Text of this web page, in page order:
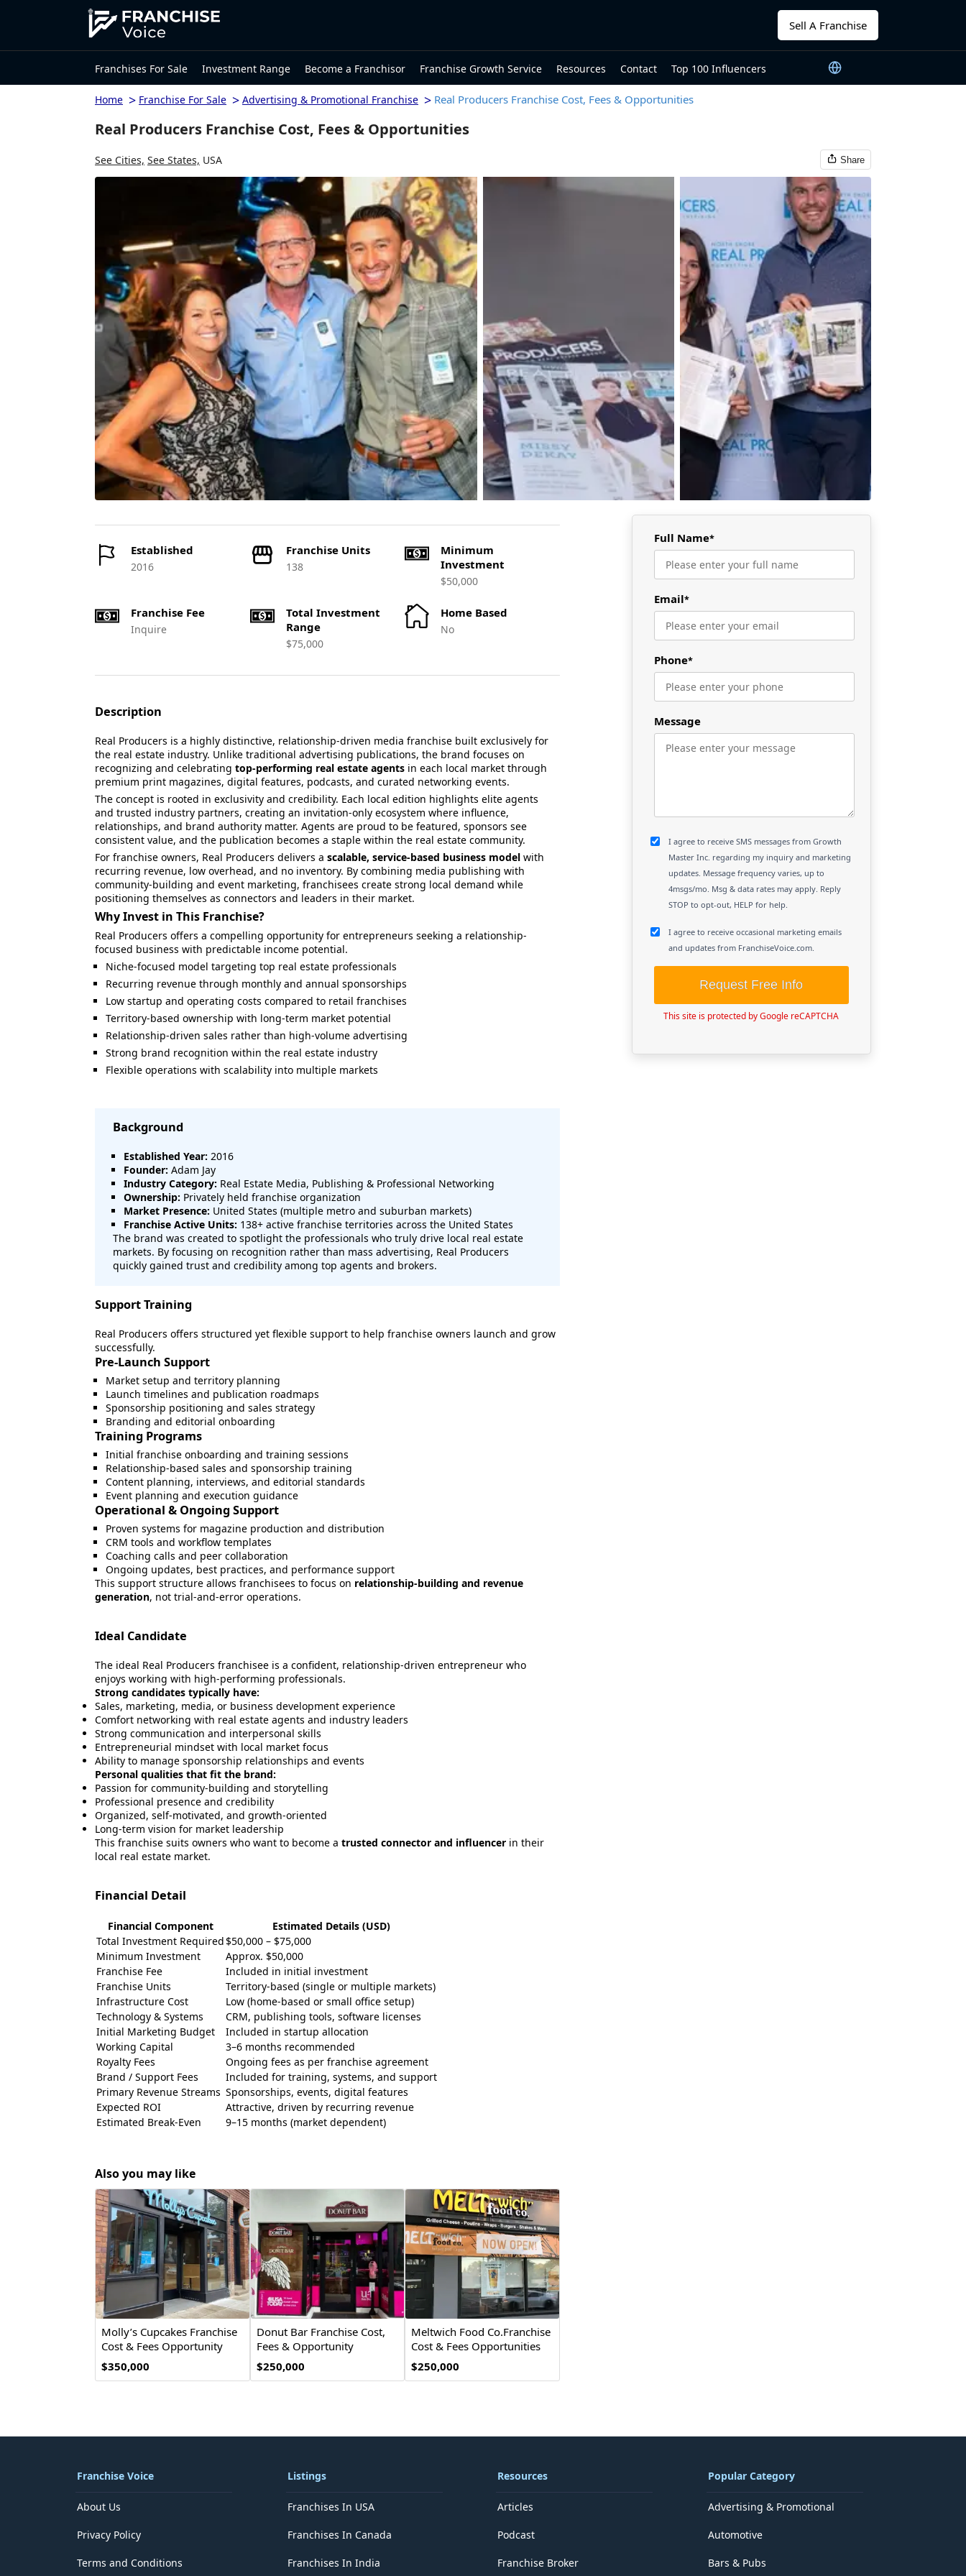
Sell A Franchise
Franchises For Sale Investment Range Become a Franchisor Franchise Growth Service Resources Contact Top 100 Influencers
Home > Franchise For Sale > Advertising & Promotional Franchise > Real Producers Franchise Cost, Fees & Opportunities
Real Producers Franchise Cost, Fees & Opportunities
See Cities, See States, USA Share
Established
2016
Franchise Units
138
Minimum
Investment
$50,000
Franchise Fee
Inquire
Total Investment
Range
$75,000
Home Based
No
Description
Real Producers is a highly distinctive, relationship-driven media franchise built exclusively for
the real estate industry. Unlike traditional advertising publications, the brand focuses on
recognizing and celebrating top-performing real estate agents in each local market through
premium print magazines, digital features, podcasts, and curated networking events.
The concept is rooted in exclusivity and credibility. Each local edition highlights elite agents
and trusted industry partners, creating an invitation-only ecosystem where influence,
relationships, and brand authority matter. Agents are proud to be featured, sponsors see
consistent value, and the publication becomes a staple within the real estate community.
For franchise owners, Real Producers delivers a scalable, service-based business model with
recurring revenue, low overhead, and no inventory. By combining media publishing with
community-building and event marketing, franchisees create strong local demand while
positioning themselves as connectors and leaders in their market.
Why Invest in This Franchise?
Real Producers offers a compelling opportunity for entrepreneurs seeking a relationship-
focused business with predictable income potential.
Niche-focused model targeting top real estate professionals
Recurring revenue through monthly and annual sponsorships
Low startup and operating costs compared to retail franchises
Territory-based ownership with long-term market potential
Relationship-driven sales rather than high-volume advertising
Strong brand recognition within the real estate industry
Flexible operations with scalability into multiple markets
Background
Established Year: 2016
Founder: Adam Jay
Industry Category: Real Estate Media, Publishing & Professional Networking
Ownership: Privately held franchise organization
Market Presence: United States (multiple metro and suburban markets)
Franchise Active Units: 138+ active franchise territories across the United States
The brand was created to spotlight the professionals who truly drive local real estate
markets. By focusing on recognition rather than mass advertising, Real Producers
quickly gained trust and credibility among top agents and brokers.
Support Training
Real Producers offers structured yet flexible support to help franchise owners launch and grow
successfully.
Pre-Launch Support
Market setup and territory planning
Launch timelines and publication roadmaps
Sponsorship positioning and sales strategy
Branding and editorial onboarding
Training Programs
Initial franchise onboarding and training sessions
Relationship-based sales and sponsorship training
Content planning, interviews, and editorial standards
Event planning and execution guidance
Operational & Ongoing Support
Proven systems for magazine production and distribution
CRM tools and workflow templates
Coaching calls and peer collaboration
Ongoing updates, best practices, and performance support
This support structure allows franchisees to focus on relationship-building and revenue
generation, not trial-and-error operations.
Ideal Candidate
The ideal Real Producers franchisee is a confident, relationship-driven entrepreneur who
enjoys working with high-performing professionals.
Strong candidates typically have:
Sales, marketing, media, or business development experience
Comfort networking with real estate agents and industry leaders
Strong communication and interpersonal skills
Entrepreneurial mindset with local market focus
Ability to manage sponsorship relationships and events
Personal qualities that fit the brand:
Passion for community-building and storytelling
Professional presence and credibility
Organized, self-motivated, and growth-oriented
Long-term vision for market leadership
This franchise suits owners who want to become a trusted connector and influencer in their
local real estate market.
Financial Detail
Financial Component
Estimated Details (USD)
Total Investment Required $50,000 – $75,000
Minimum Investment
Approx. $50,000
Franchise Fee
Included in initial investment
Franchise Units
Territory-based (single or multiple markets)
Infrastructure Cost
Low (home-based or small office setup)
Technology & Systems
CRM, publishing tools, software licenses
Initial Marketing Budget
Included in startup allocation
Working Capital
3–6 months recommended
Royalty Fees
Ongoing fees as per franchise agreement
Brand / Support Fees
Included for training, systems, and support
Primary Revenue Streams Sponsorships, events, digital features
Expected ROI
Attractive, driven by recurring revenue
Estimated Break-Even
9–15 months (market dependent)
Also you may like
Molly’s Cupcakes Franchise
Cost & Fees Opportunity
$350,000
Donut Bar Franchise Cost,
Fees & Opportunity
$250,000
Meltwich Food Co.Franchise
Cost & Fees Opportunities
$250,000
Full Name*
Email*
Phone*
Message
I agree to receive SMS messages from Growth
Master Inc. regarding my inquiry and marketing
updates. Message frequency varies, up to
4msgs/mo. Msg & data rates may apply. Reply
STOP to opt-out, HELP for help.
I agree to receive occasional marketing emails
and updates from FranchiseVoice.com.
Request Free Info
This site is protected by Google reCAPTCHA
Franchise Voice
About Us
Privacy Policy
Terms and Conditions
Listings
Franchises In USA
Franchises In Canada
Franchises In India
Resources
Articles
Podcast
Franchise Broker
Popular Category
Advertising & Promotional
Automotive
Bars & Pubs